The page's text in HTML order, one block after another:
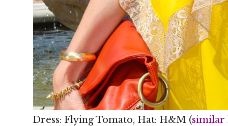
Dress: Flying Tomato, Hat: H&M (similar